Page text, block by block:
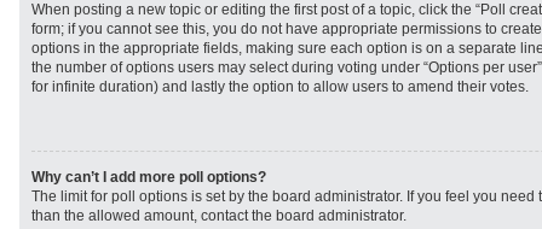
When posting a new topic or editing the first post of a topic, click the “Poll
form; if you cannot see this, you do not have appropriate permissions to
options in the appropriate fields, making sure each option is on a separate
the number of options users may select during voting under “Options per
for infinite duration) and lastly the option to allow users to amend their votes.
Why can’t I add more poll options?
The limit for poll options is set by the board administrator. If you feel you
than the allowed amount, contact the board administrator.